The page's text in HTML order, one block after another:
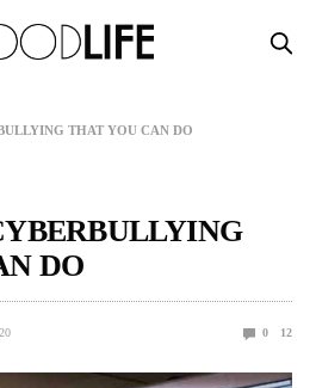
THAT YOU CAN DO
DO
0 12